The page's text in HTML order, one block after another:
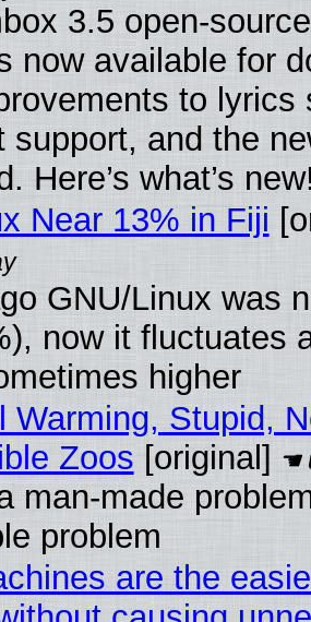
3.5 open-
now available for
to lyrics
support, and the
Here’s what’s
Near 13% in Fiji
GNU/Linux was
now it fluctuates
higher
Warming, Stupid,
Zoos [original]
man-made
problem
are the